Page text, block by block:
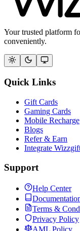
Your trusted platform
conveniently.
Quick Links
Gift Cards
Gaming Cards
Mobile Recharge
Blogs
Refer & Earn
Integrate
Support
Help Center
Terms &
Privacy Policy
AML Policy